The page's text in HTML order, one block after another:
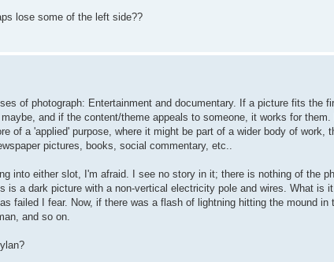
lose some of the left side??
of photograph: Entertainment and documentary. If a picture fits the
and if the content/theme appeals to someone, it works for
of a 'applied' purpose, where it might be part of a wider body of work,
pictures, books, social commentary, etc..
into either slot, I'm afraid. I see no story in it; there is nothing of the
a dark picture with a non-vertical electricity pole and wires. What is
failed I fear. Now, if there was a flash of lightning hitting the mound in
and so on.